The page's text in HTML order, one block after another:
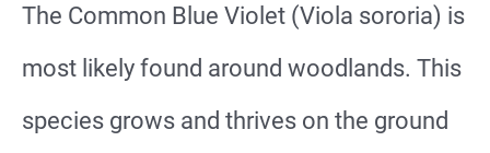
The Common Blue Violet (Viola sororia) is
most likely found around woodlands. This
species grows and thrives on the ground